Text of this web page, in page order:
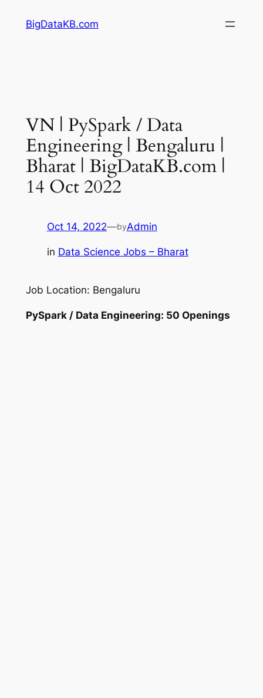
BigDataKB.com
VN | PySpark / Data
Engineering | Bengaluru |
Bharat | BigDataKB.com |
14 Oct 2022
Oct 14, 2022—byAdmin
in Data Science Jobs – Bharat
Job Location: Bengaluru
PySpark / Data Engineering: 50 Openings